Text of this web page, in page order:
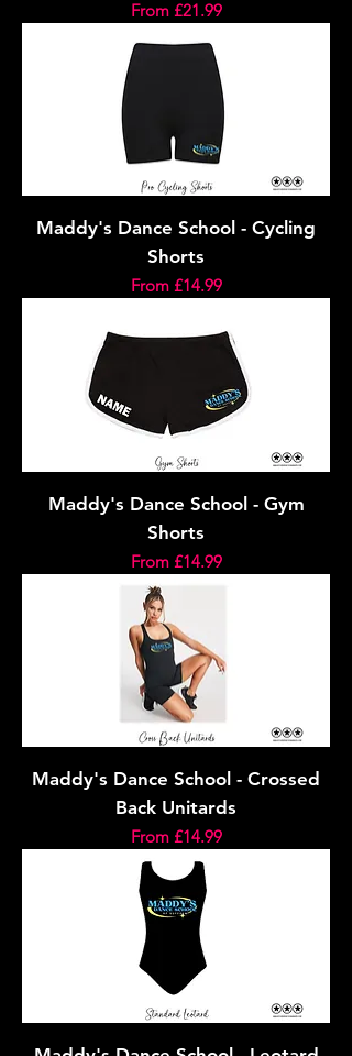
From £21.99
Sale Price
Maddy's Dance School - Cycling
Shorts
From £14.99
Sale Price
Maddy's Dance School - Gym
Shorts
From £14.99
Sale Price
Maddy's Dance School - Crossed
Back Unitards
From £14.99
Sale Price